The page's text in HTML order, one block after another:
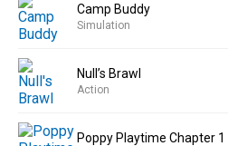
Camp Buddy
Simulation
Null’s Brawl
Action
Poppy Playtime Chapter 1